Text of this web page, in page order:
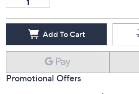
Add To Cart
Promotional Offers